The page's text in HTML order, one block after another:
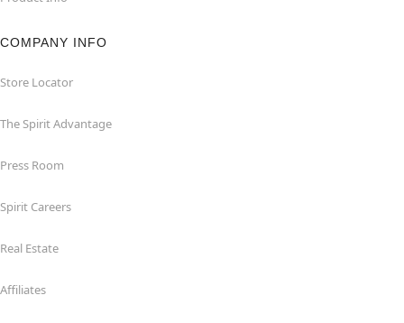
COMPANY INFO
Store Locator
The Spirit Advantage
Press Room
Spirit Careers
Real Estate
Affiliates